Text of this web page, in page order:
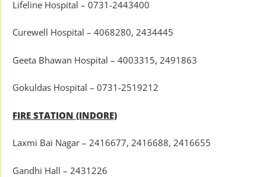
Lifeline Hospital – 0731-2443400
Curewell Hospital – 4068280, 2434445
Geeta Bhawan Hospital – 4003315, 2491863
Gokuldas Hospital – 0731-2519212
FIRE STATION (INDORE)
Laxmi Bai Nagar – 2416677, 2416688, 2416655
Gandhi Hall – 2431226